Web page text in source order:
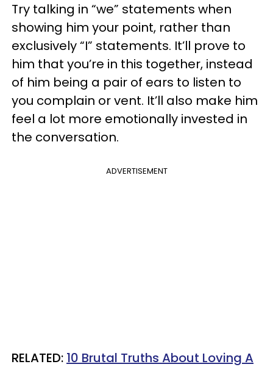
Try talking in “we” statements when
showing him your point, rather than
exclusively “I” statements. It’ll prove to
him that you’re in this together, instead
of him being a pair of ears to listen to
you complain or vent. It’ll also make him
feel a lot more emotionally invested in
the conversation.
ADVERTISEMENT
RELATED: 10 Brutal Truths About Loving A